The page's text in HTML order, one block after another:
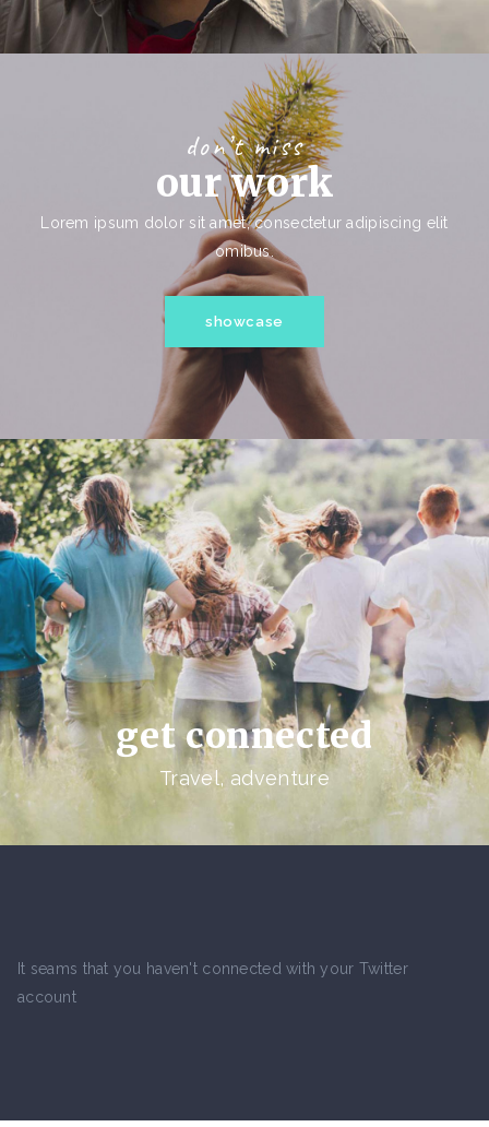
don’t miss
our work
Lorem ipsum dolor sit amet, consectetur adipiscing elit
omibus.
showcase
get connected
Travel, adventure
It seams that you haven't connected with your Twitter
account